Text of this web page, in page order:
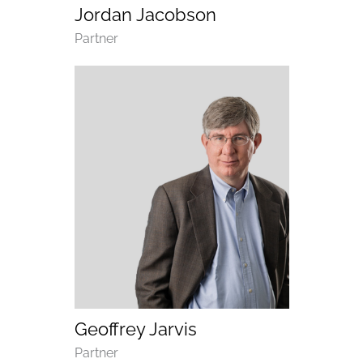
Jordan Jacobson
Department
Partner
(opens email application)
(opens call application)
Geoffrey Jarvis
Department
Partner